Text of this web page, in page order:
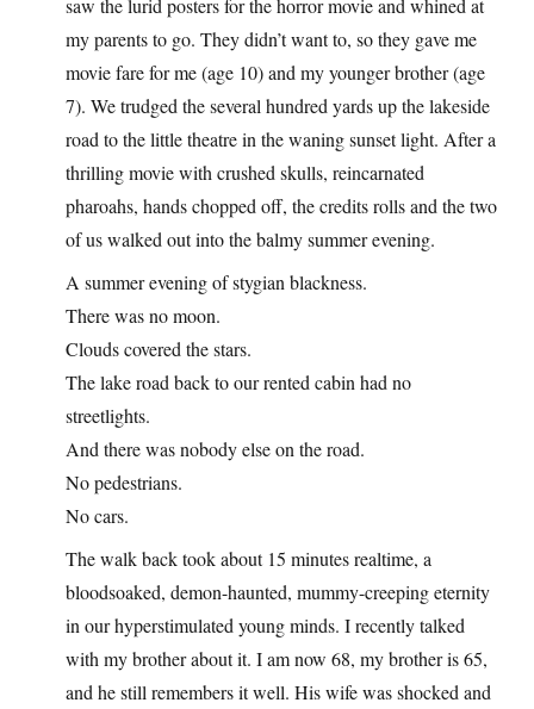
saw the lurid posters for the horror movie and whined at
my parents to go. They didn’t want to, so they gave me
movie fare for me (age 10) and my younger brother (age
7). We trudged the several hundred yards up the lakeside
road to the little theatre in the waning sunset light. After a
thrilling movie with crushed skulls, reincarnated
pharoahs, hands chopped off, the credits rolls and the two
of us walked out into the balmy summer evening.
A summer evening of stygian blackness.
There was no moon.
Clouds covered the stars.
The lake road back to our rented cabin had no
streetlights.
And there was nobody else on the road.
No pedestrians.
No cars.
The walk back took about 15 minutes realtime, a
bloodsoaked, demon-haunted, mummy-creeping eternity
in our hyperstimulated young minds. I recently talked
with my brother about it. I am now 68, my brother is 65,
and he still remembers it well. His wife was shocked and